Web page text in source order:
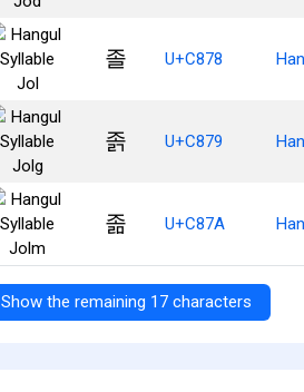
졸 U+C878
졹 U+C879
졺 U+C87A
Show the remaining 17 characters